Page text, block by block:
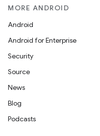
MORE ANDROID
Android
Android for Enterprise
Security
Source
News
Blog
Podcasts